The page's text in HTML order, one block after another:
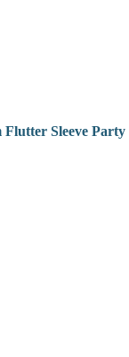
Flutter Sleeve Party